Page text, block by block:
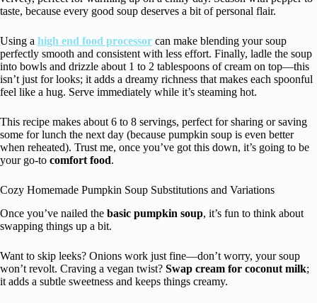
taste, because every good soup deserves a bit of personal flair.
Using a high end food processor can make blending your soup
perfectly smooth and consistent with less effort. Finally, ladle the soup
into bowls and drizzle about 1 to 2 tablespoons of cream on top—this
isn’t just for looks; it adds a dreamy richness that makes each spoonful
feel like a hug. Serve immediately while it’s steaming hot.
This recipe makes about 6 to 8 servings, perfect for sharing or saving
some for lunch the next day (because pumpkin soup is even better
when reheated). Trust me, once you’ve got this down, it’s going to be
your go-to comfort food.
Cozy Homemade Pumpkin Soup Substitutions and Variations
Once you’ve nailed the basic pumpkin soup, it’s fun to think about
swapping things up a bit.
Want to skip leeks? Onions work just fine—don’t worry, your soup
won’t revolt. Craving a vegan twist? Swap cream for coconut milk;
it adds a subtle sweetness and keeps things creamy.